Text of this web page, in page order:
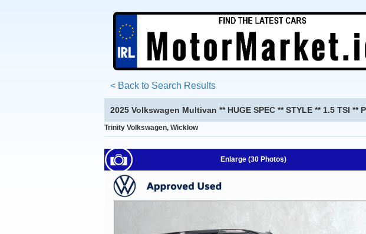
< Back to Search Results
2025 Volkswagen Multivan ** HUGE SPEC ** STYLE ** 1.5 TSI **
Trinity Volkswagen, Wicklow
Enlarge (30 Photos)